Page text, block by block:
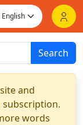
Search
and
subscription.
words